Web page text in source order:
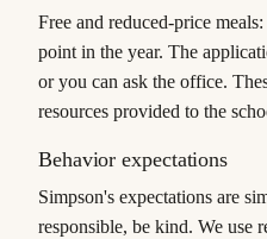
Free and reduced-price
point in the year. The
or you can ask the office.
resources provided to the
Behavior expectations
Simpson's expectations are
responsible, be kind. We use